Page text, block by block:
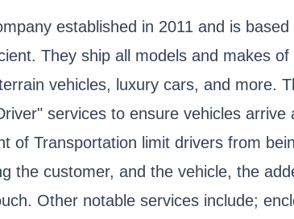
established in 2011 and is
They ship all models and makes
vehicles, luxury cars, and more.
services to ensure vehicles
of Transportation limit drivers from
the customer, and the vehicle, the
Other notable services include;